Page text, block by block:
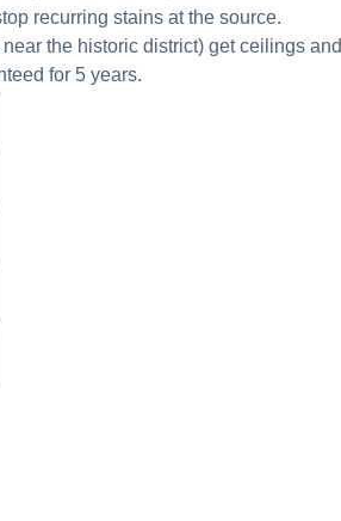
recurring stains at the source.
the historic district) get ceilings and
for 5 years.